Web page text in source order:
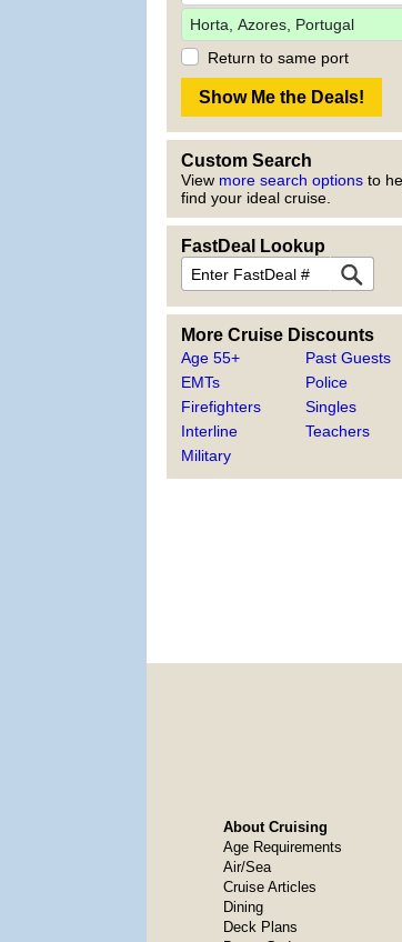
Return to same port
Custom Search
View more search options to
find your ideal cruise.
FastDeal Lookup
More Cruise Discounts
Age 55+
EMTs
Firefighters
Interline
Military
Past Guests
Police
Singles
Teachers
About Cruising
Age Requirements
Air/Sea
Cruise Articles
Dining
Deck Plans